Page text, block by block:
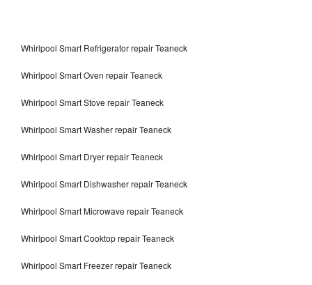
Whirlpool Smart Refrigerator repair Teaneck
Whirlpool Smart Oven repair Teaneck
Whirlpool Smart Stove repair Teaneck
Whirlpool Smart Washer repair Teaneck
Whirlpool Smart Dryer repair Teaneck
Whirlpool Smart Dishwasher repair Teaneck
Whirlpool Smart Microwave repair Teaneck
Whirlpool Smart Cooktop repair Teaneck
Whirlpool Smart Freezer repair Teaneck